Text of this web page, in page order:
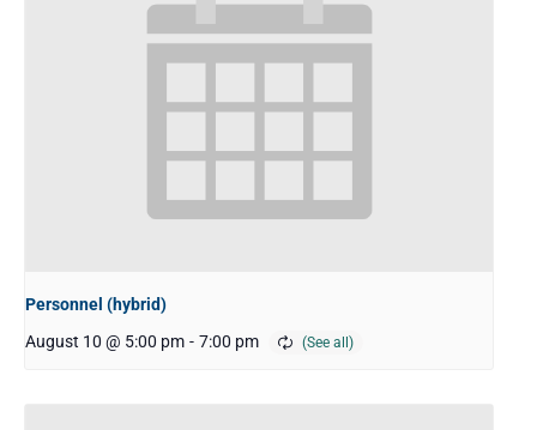
Personnel (hybrid)
August 10 @ 5:00 pm - 7:00 pm